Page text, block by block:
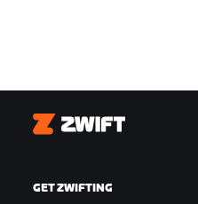
Zwift
GET ZWIFTING